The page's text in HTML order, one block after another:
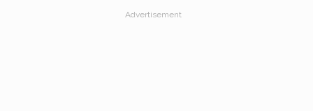
Advertisement